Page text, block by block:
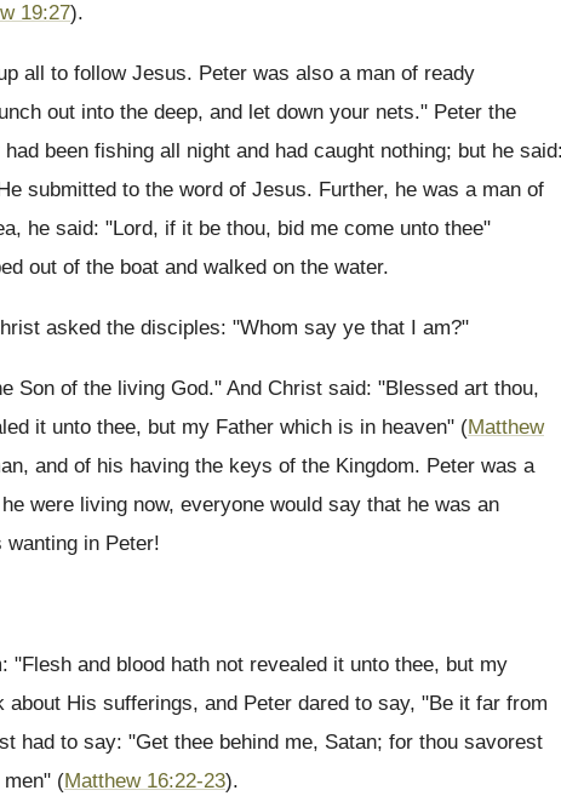
19:27).
all to follow Jesus. Peter was also a man of ready
out into the deep, and let down your nets." Peter the
been fishing all night and had caught nothing; but he
submitted to the word of Jesus. Further, he was a man of
he said: "Lord, if it be thou, bid me come unto thee"
out of the boat and walked on the water.
asked the disciples: "Whom say ye that I am?"
Son of the living God." And Christ said: "Blessed art thou,
it unto thee, but my Father which is in heaven" (Matthew
and of his having the keys of the Kingdom. Peter was a
were living now, everyone would say that he was an
wanting in Peter!
and blood hath not revealed it unto thee, but my
His sufferings, and Peter dared to say, "Be it far from
had to say: "Get thee behind me, Satan; for thou savorest
men" (Matthew 16:22-23).